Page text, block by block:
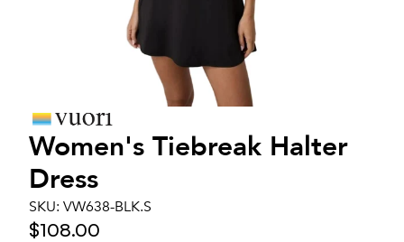
Women's Tiebreak Halter
Dress
SKU: VW638-BLK.S
$108.00